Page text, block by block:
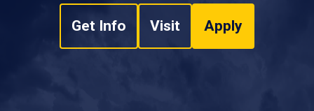
Get Info Visit Apply